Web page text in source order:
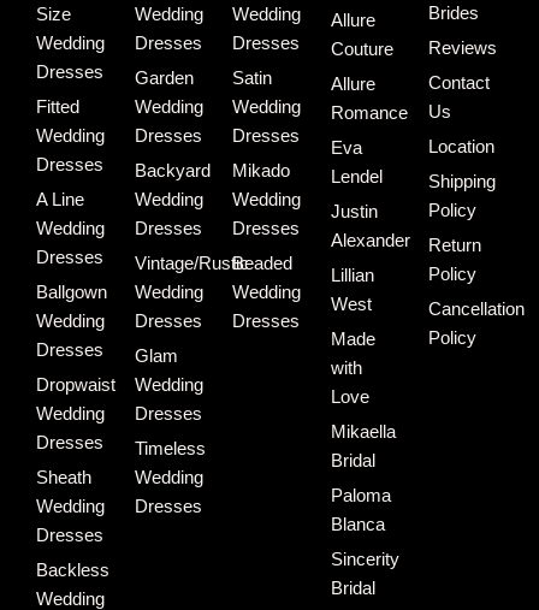
Size
Wedding
Dresses
Fitted
Wedding
Dresses
A Line
Wedding
Dresses
Ballgown
Wedding
Dresses
Dropwaist
Wedding
Dresses
Sheath
Wedding
Dresses
Backless
Wedding
Wedding
Dresses
Garden
Wedding
Dresses
Backyard
Wedding
Dresses
Vintage/Rustic
Wedding
Dresses
Glam
Wedding
Dresses
Timeless
Wedding
Dresses
Wedding
Dresses
Satin
Wedding
Dresses
Mikado
Wedding
Dresses
Beaded
Wedding
Dresses
Allure
Couture
Allure
Romance
Eva
Lendel
Justin
Alexander
Lillian
West
Made
with
Love
Mikaella
Bridal
Paloma
Blanca
Sincerity
Bridal
Brides
Reviews
Contact
Us
Location
Shipping
Policy
Return
Policy
Cancellation
Policy